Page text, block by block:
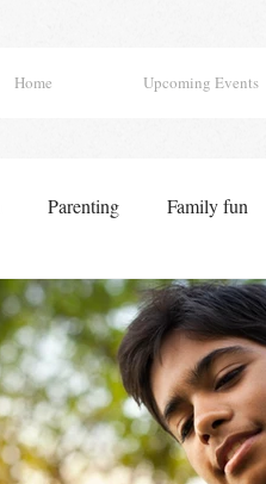
Home Upcoming Events
Parenting Family fun